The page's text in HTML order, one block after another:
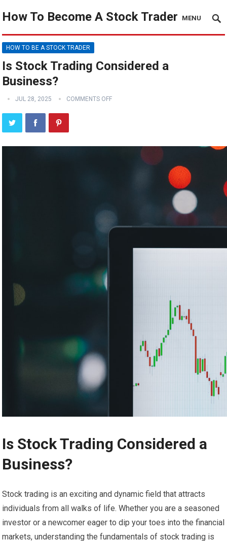
How To Become A Stock Trader MENU
HOW TO BE A STOCK TRADER
Is Stock Trading Considered a
Business?
JUL 28, 2025 COMMENTS OFF
Is Stock Trading Considered a
Business?
Stock trading is an exciting and dynamic field that attracts
individuals from all walks of life. Whether you are a seasoned
investor or a newcomer eager to dip your toes into the financial
markets, understanding the fundamentals of stock trading is